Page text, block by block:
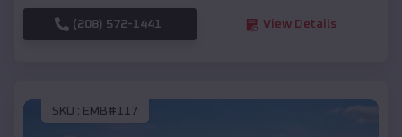
(208) 572-1441 View Details
SKU : EMB#117